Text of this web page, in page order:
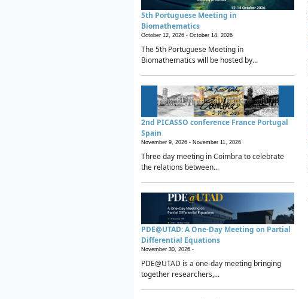
5th Portuguese Meeting in
Biomathematics
October 12, 2026 - October 14, 2026
The 5th Portuguese Meeting in
Biomathematics will be hosted by...
2nd PICASSO conference France Portugal
Spain
November 9, 2026 - November 11, 2026
Three day meeting in Coimbra to celebrate
the relations between...
PDE@UTAD: A One-Day Meeting on Partial
Differential Equations
November 30, 2026 -
PDE@UTAD is a one-day meeting bringing
together researchers,...